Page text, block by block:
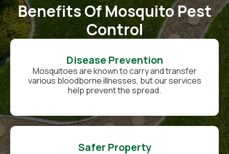
Benefits Of Mosquito Pest
Control
Disease Prevention
Mosquitoes are known to carry and transfer
various bloodborne illnesses, but our services
help prevent the spread.
Safer Property